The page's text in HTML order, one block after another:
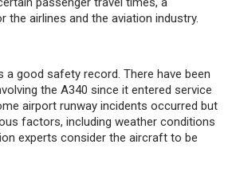
the airlines and the aviation industry.
a good safety record. There have been
the A340 since it entered service
airport runway incidents occurred but
factors, including weather conditions
experts consider the aircraft to be